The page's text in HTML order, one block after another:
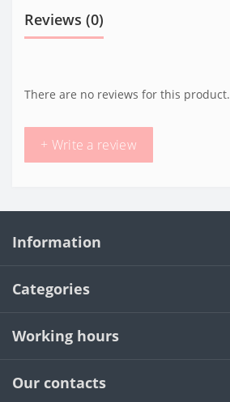
Reviews (0)
There are no reviews for this product.
+ Write a review
Information
Categories
Working hours
Our contacts